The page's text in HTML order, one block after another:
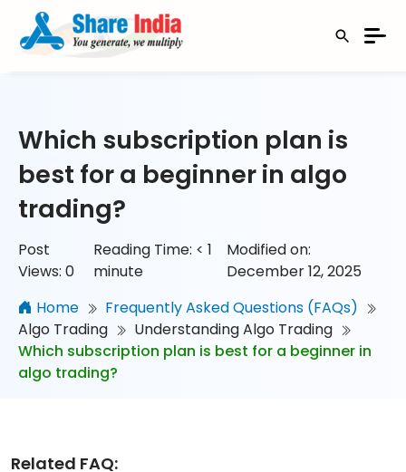
Which subscription plan is
best for a beginner in algo
trading?
Post
Views: 0
Reading Time: < 1
minute
Modified on:
December 12, 2025
Home
Frequently Asked Questions (FAQs)
Algo Trading
Understanding Algo Trading
Which subscription plan is best for a beginner in
algo trading?
Related FAQ: